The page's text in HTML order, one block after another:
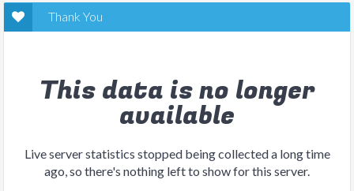
Thank You
This data is no longer
available
Live server statistics stopped being collected a long time
ago, so there's nothing left to show for this server.